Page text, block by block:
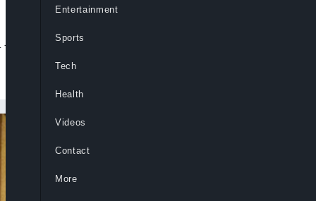
as the US raised concerns during
Entertainment
Sports
Tech
Health
Videos
Contact
More